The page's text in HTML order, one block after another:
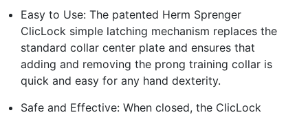
Easy to Use: The patented Herm Sprenger
ClicLock simple latching mechanism replaces the
standard collar center plate and ensures that
adding and removing the prong training collar is
quick and easy for any hand dexterity.
Safe and Effective: When closed, the ClicLock